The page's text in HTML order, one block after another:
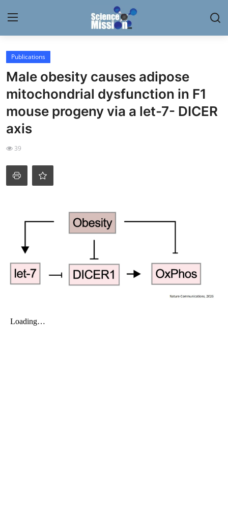
Login
Home
Contact
My Lab
News
Research
My Lab
School Science
Disease Science
Publications
Male obesity causes adipose
mitochondrial dysfunction in F1
mouse progeny via a let-7- DICER
axis
39